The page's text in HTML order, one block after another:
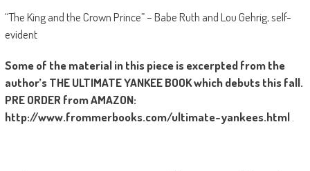
“The King and the Crown Prince” – Babe Ruth and Lou Gehrig, self-
evident
Some of the material in this piece is excerpted from the
author’s THE ULTIMATE YANKEE BOOK which debuts this fall.
PRE ORDER from AMAZON:
http://www.frommerbooks.com/ultimate-yankees.html.